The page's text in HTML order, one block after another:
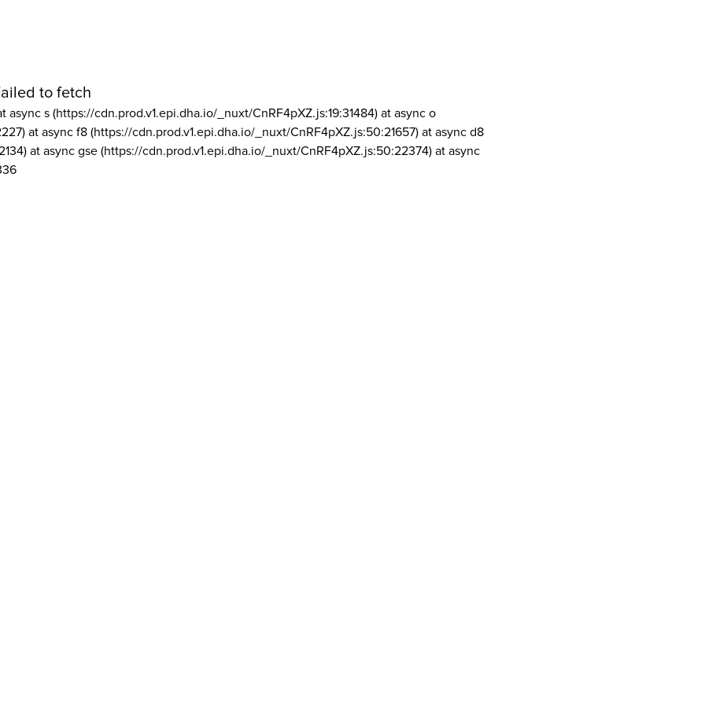
to fetch
async s (https://cdn.prod.v1.epi.dha.io/_nuxt/CnRF4pXZ.js:19:31484) at async o
at async f8 (https://cdn.prod.v1.epi.dha.io/_nuxt/CnRF4pXZ.js:50:21657) at async d8
at async gse (https://cdn.prod.v1.epi.dha.io/_nuxt/CnRF4pXZ.js:50:22374) at async